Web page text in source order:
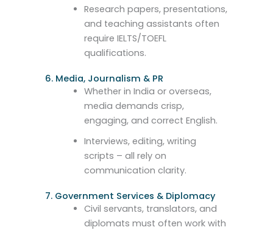
Research papers, presentations,
and teaching assistants often
require IELTS/TOEFL
qualifications.
6. Media, Journalism & PR
Whether in India or overseas,
media demands crisp,
engaging, and correct English.
Interviews, editing, writing
scripts – all rely on
communication clarity.
7. Government Services & Diplomacy
Civil servants, translators, and
diplomats must often work with